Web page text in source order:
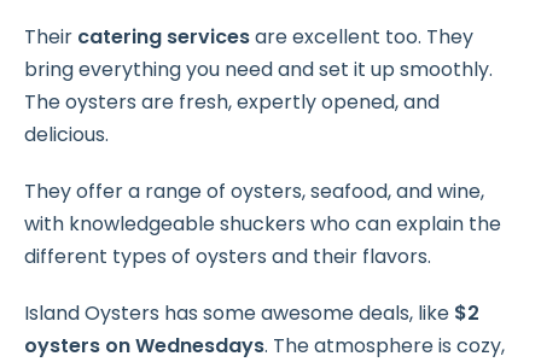
Their catering servicesare excellent too. They
bring everything you need and set it up smoothly.
The oysters are fresh, expertly opened, and
delicious.
They offer a range of oysters, seafood, and wine,
with knowledgeable shuckers who can explain the
different types of oysters and their flavors.
Island Oysters has some awesome deals, like $2
oysters on Wednesdays. The atmosphere is cozy,